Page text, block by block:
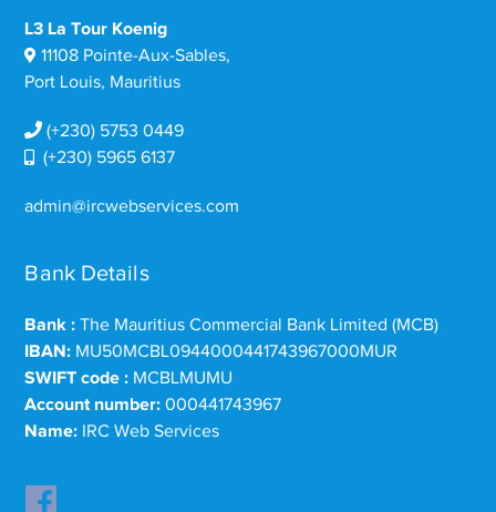
L3 La Tour Koenig
11108 Pointe-Aux-Sables,
Port Louis, Mauritius
(+230) 5753 0449
(+230) 5965 6137
admin@ircwebservices.com
Bank Details
Bank : The Mauritius Commercial Bank Limited (MCB)
IBAN: MU50MCBL0944000441743967000MUR
SWIFT code : MCBLMUMU
Account number: 000441743967
Name: IRC Web Services